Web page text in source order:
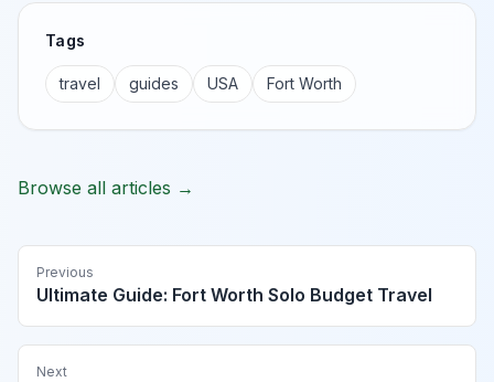
Tags
travel guides USA Fort Worth
Browse all articles →
Previous
Ultimate Guide: Fort Worth Solo Budget Travel
Next